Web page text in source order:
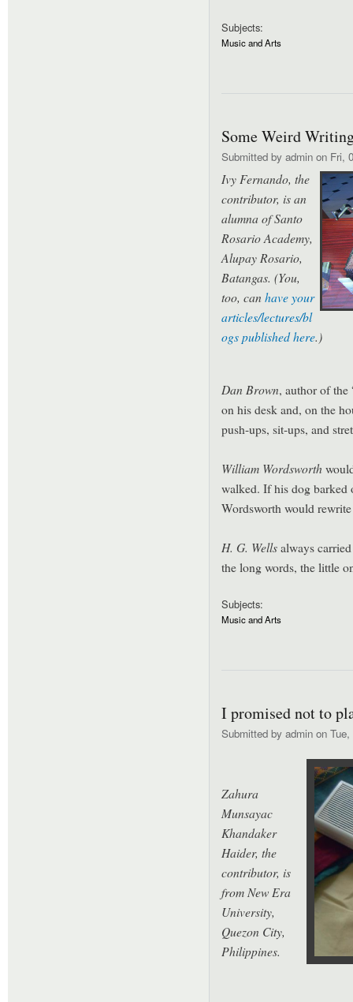
Subjects:
Music and Arts
Some Weird
Submitted by admin on Fri,
Ivy Fernando, the
contributor, is an
alumna of Santo
Rosario Academy,
Alupay Rosario,
Batangas. (You,
too, canhave your
articles/lectures/bl
ogs published here.)
Dan Brown, author of the
on his desk and, on the
push-ups, sit-ups, and
William Wordsworth
walked. If his dog barked
Wordsworth would
H. G. Wellsalways
the long words, the little
Subjects:
Music and Arts
I promised not to
Submitted by admin on
Zahura
Munsayac
Khandaker
Haider, the
contributor, is
from New Era
University,
Quezon City,
Philippines.